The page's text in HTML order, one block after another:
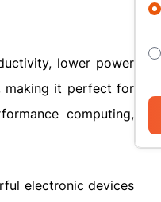
lower power
making it perfect for
computing,
electronic devices